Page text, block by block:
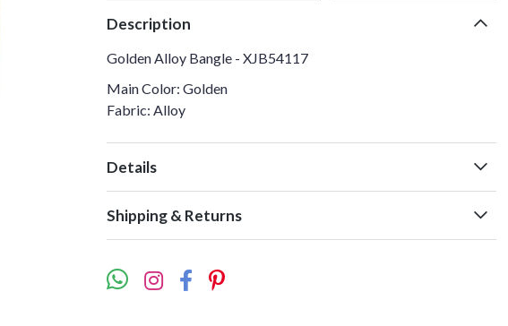
Description
Golden Alloy Bangle - XJB54117
Main Color: Golden
Fabric: Alloy
Details
Shipping & Returns